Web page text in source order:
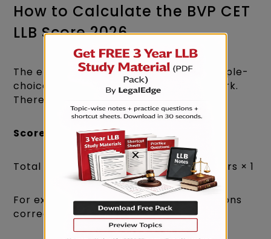
How to Calculate the BVP CET
LLB Score 2026
The entrance exam comprises 100 multiple-
choice questions, each carrying one mark.
There is no negative marking.​
Score Calculation Formula
Total Score = Number of Correct Answers × 1​
For example, if you answered 100 questions
correctly:​
×